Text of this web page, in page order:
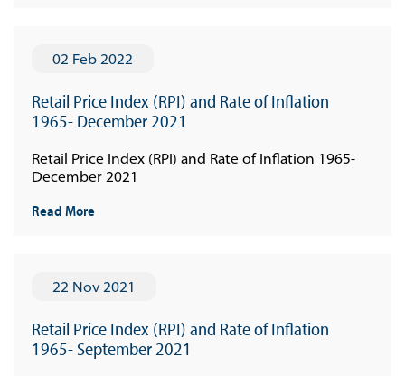
02 Feb 2022
Retail Price Index (RPI) and Rate of Inflation
1965- December 2021
Retail Price Index (RPI) and Rate of Inflation 1965-
December 2021
Read More
22 Nov 2021
Retail Price Index (RPI) and Rate of Inflation
1965- September 2021